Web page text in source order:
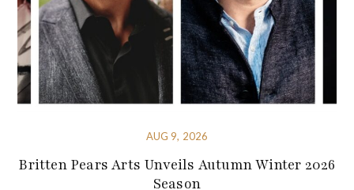
AUG 9, 2026
Britten Pears Arts Unveils Autumn Winter 2026
Season